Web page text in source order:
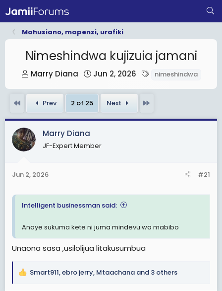
Mahusiano, mapenzi, urafiki
Nimeshindwa kujizuia jamani
T
r
a
d
s
r
t
e
Marry Diana
S
a
t
a
Jun 2, 2026 nimeshindwa
Prev 2 of 25 Next
Marry Diana
JF-Expert Member
Jun 2, 2026 #21
Intelligent businessman said:
Anaye sukuma kete ni juma mindevu wa mabibo
Unaona sasa ,usilolijua litakusumbua
R
Smart911,ebro jerry, Mtaachana and 3 others